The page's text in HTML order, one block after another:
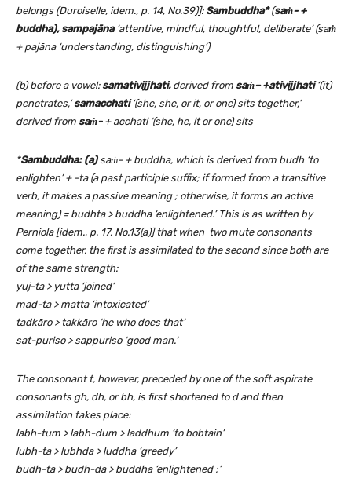
belongs (Duroiselle, idem., p. 14, No.39)]: Sambuddha*(saṁ- +
buddha), sampajāna ‘attentive, mindful, thoughtful, deliberate’ (saṁ
+ pajāna ‘understanding, distinguishing’)
(b) before a vowel: samativijjhati, derived from saṁ– +ativijjhati‘(it)
penetrates,’samacchati‘(she, she, or it, or one) sits together,’
derived from saṁ-+ acchati ‘(she, he, it or one) sits
*Sambuddha: (a) saṁ- + buddha, which is derived from budh ‘to
enlighten’ + -ta (a past participle suffix; if formed from a transitive
verb, it makes a passive meaning ; otherwise, it forms an active
meaning) = budhta > buddha ‘enlightened.’ This is as written by
Perniola [idem., p. 17, No.13(a)] that when two mute consonants
come together, the first is assimilated to the second since both are
of the same strength:
yuj-ta > yutta ‘joined’
mad-ta > matta ‘intoxicated’
tadkāro > takkāro ‘he who does that’
sat-puriso > sappuriso ‘good man.’
The consonant t, however, preceded by one of the soft aspirate
consonants gh, dh, or bh, is first shortened to d and then
assimilation takes place:
labh-tum > labh-dum > laddhum ‘to bobtain’
lubh-ta > lubhda > luddha ‘greedy’
budh-ta > budh-da > buddha ‘enlightened ;’